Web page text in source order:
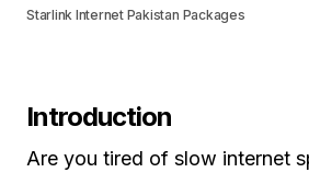
Starlink Internet Pakistan Packages
Introduction
Are you tired of slow internet